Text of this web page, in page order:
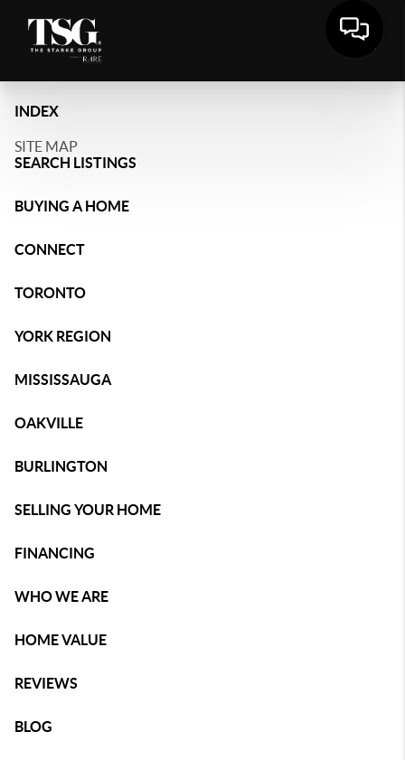
INDEX
SITE MAP
SEARCH LISTINGS
BUYING A HOME
CONNECT
TORONTO
YORK REGION
MISSISSAUGA
OAKVILLE
BURLINGTON
SELLING YOUR HOME
FINANCING
WHO WE ARE
HOME VALUE
REVIEWS
BLOG